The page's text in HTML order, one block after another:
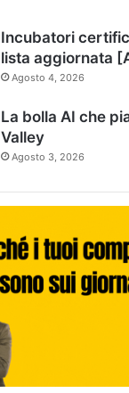
Incubatori
lista aggiornata
Agosto 4, 2026
La bolla AI che
Valley
Agosto 3, 2026